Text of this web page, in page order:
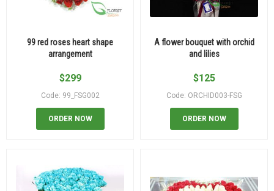
99 red roses heart shape
arrangement
$299
Code: 99_FSG002
ORDER NOW
A flower bouquet with orchid
and lilies
$125
Code: ORCHID003-FSG
ORDER NOW